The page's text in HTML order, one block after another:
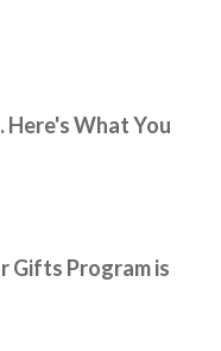
Here's What You
Gifts Program is